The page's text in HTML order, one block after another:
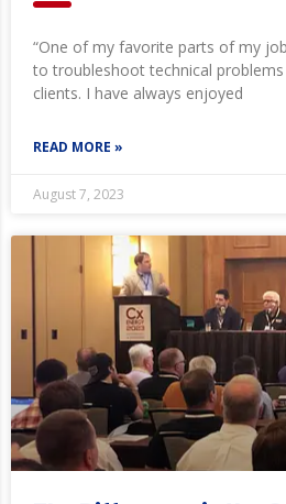
“One of my favorite parts of my
to troubleshoot technical
clients. I have always enjoyed
READ MORE »
August 7, 2023